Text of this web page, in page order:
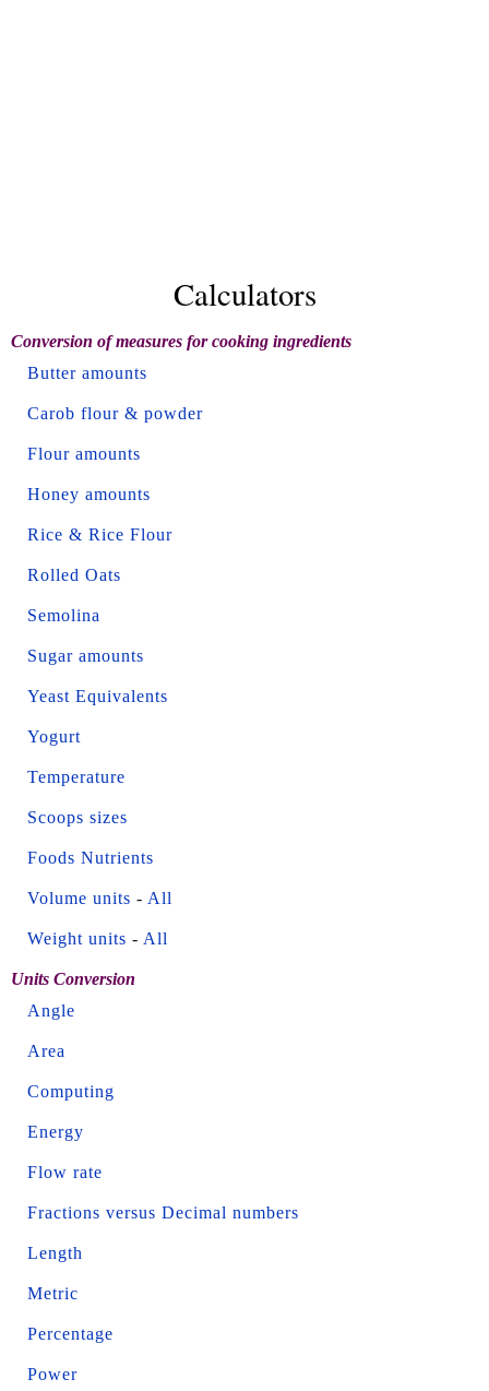
Calculators
Conversion of measures for cooking ingredients
Butter amounts
Carob flour & powder
Flour amounts
Honey amounts
Rice & Rice Flour
Rolled Oats
Semolina
Sugar amounts
Yeast Equivalents
Yogurt
Temperature
Scoops sizes
Foods Nutrients
Volume units - All
Weight units - All
Units Conversion
Angle
Area
Computing
Energy
Flow rate
Fractions versus Decimal numbers
Length
Metric
Percentage
Power